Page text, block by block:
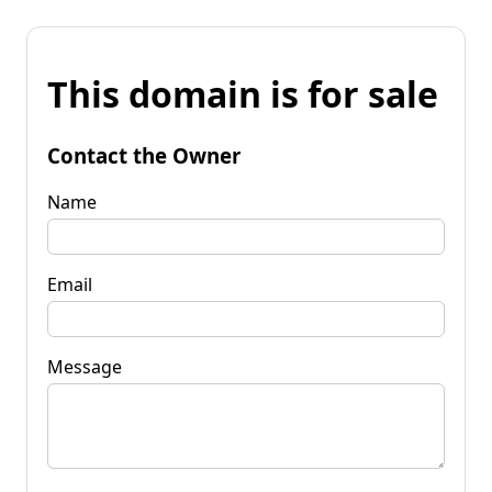
This domain is for sale
Contact the Owner
Name
Email
Message